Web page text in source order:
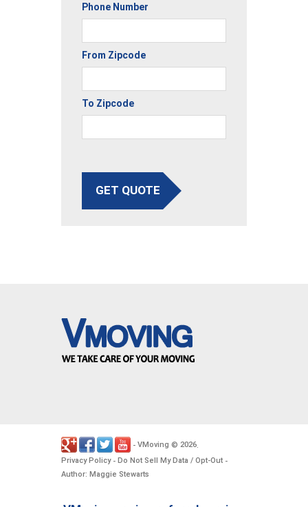
Phone Number
From Zipcode
To Zipcode
GET QUOTE
- VMoving © 2026.
Privacy Policy- Do Not Sell My Data / Opt-Out -
Author: Maggie Stewarts